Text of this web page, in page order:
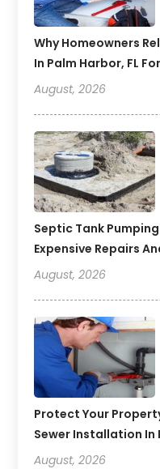
Why Homeowners
In Palm Harbor, FL
August, 2026
Septic Tank
Expensive Repairs
August, 2026
Protect Your
Sewer Installation In
August, 2026